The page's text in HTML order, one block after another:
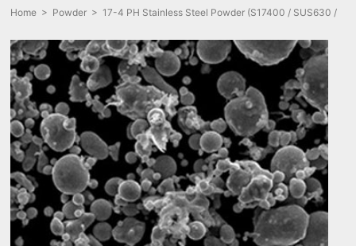
Home > Powder > 17-4 PH Stainless Steel Powder (S17400 / SUS630 /
X5CrNiCuNb16-4 1.4542)